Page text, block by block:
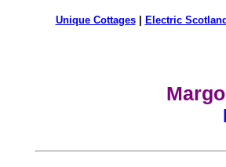
Unique Cottages| Electric